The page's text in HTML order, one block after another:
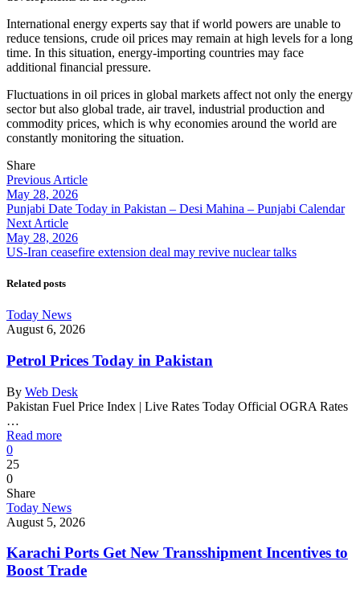
International energy experts say that if world powers are unable to
reduce tensions, crude oil prices may remain at high levels for a long
time. In this situation, energy-importing countries may face
additional financial pressure.
Fluctuations in oil prices in global markets affect not only the energy
sector but also global trade, air travel, industrial production and
commodity prices, which is why economies around the world are
constantly monitoring the situation.
Share
Previous Article
May 28, 2026
Punjabi Date Today in Pakistan – Desi Mahina – Punjabi Calendar
Next Article
May 28, 2026
US-Iran ceasefire extension deal may revive nuclear talks
Related posts
Today News
August 6, 2026
Petrol Prices Today in Pakistan
By Web Desk
Pakistan Fuel Price Index | Live Rates Today Official OGRA Rates
…
Read more
0
25
0
Share
Today News
August 5, 2026
Karachi Ports Get New Transshipment Incentives to
Boost Trade